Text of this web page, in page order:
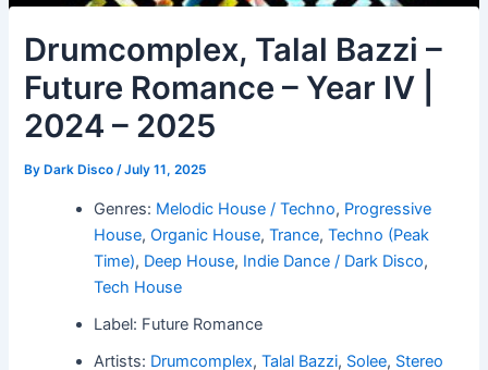
Drumcomplex, Talal Bazzi –
Future Romance – Year IV |
2024 – 2025
By Dark Disco/July 11, 2025
Genres: Melodic House / Techno, Progressive
House,Organic House,Trance,Techno (Peak
Time), Deep House, Indie Dance / Dark Disco,
Tech House
Label: Future Romance
Artists: Drumcomplex,Talal Bazzi, Solee, Stereo